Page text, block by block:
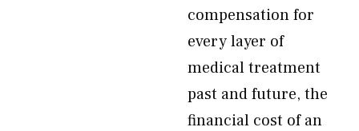
compensation for
every layer of
medical treatment
past and future, the
financial cost of an